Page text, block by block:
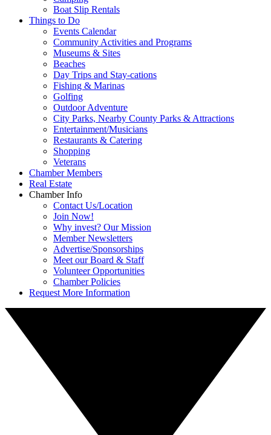
Boat Slip Rentals
Things to Do
Events Calendar
Community Activities and Programs
Museums & Sites
Beaches
Day Trips and Stay-cations
Fishing & Marinas
Golfing
Outdoor Adventure
City Parks, Nearby County Parks & Attractions
Entertainment/Musicians
Restaurants & Catering
Shopping
Veterans
Chamber Members
Real Estate
Chamber Info
Contact Us/Location
Join Now!
Why invest? Our Mission
Member Newsletters
Advertise/Sponsorships
Meet our Board & Staff
Volunteer Opportunities
Chamber Policies
Request More Information